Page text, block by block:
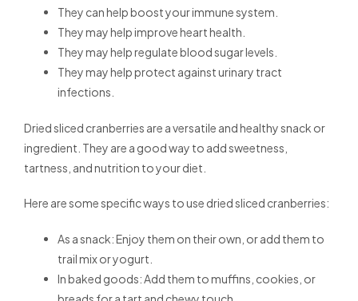
They can help boost your immune system.
They may help improve heart health.
They may help regulate blood sugar levels.
They may help protect against urinary tract
infections.
Dried sliced cranberries are a versatile and healthy snack or
ingredient. They are a good way to add sweetness,
tartness, and nutrition to your diet.
Here are some specific ways to use dried sliced cranberries:
As a snack: Enjoy them on their own, or add them to
trail mix or yogurt.
In baked goods: Add them to muffins, cookies, or